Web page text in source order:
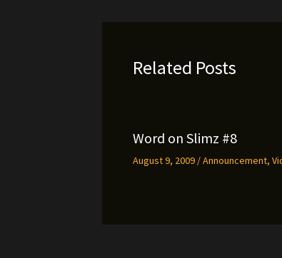
Related Posts
Word on Slimz #8
August 9, 2009 /Announcement,